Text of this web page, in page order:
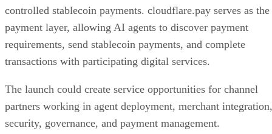
controlled stablecoin payments. cloudflare.pay serves as the
payment layer, allowing AI agents to discover payment
requirements, send stablecoin payments, and complete
transactions with participating digital services.
The launch could create service opportunities for channel
partners working in agent deployment, merchant integration,
security, governance, and payment management.